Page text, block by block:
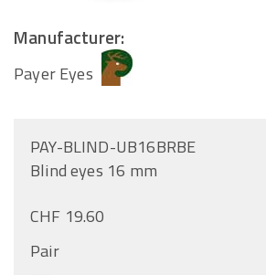
Manufacturer:
Payer Eyes
PAY-BLIND-UB16BRBE
Blind eyes 16 mm
CHF 19.60
Pair